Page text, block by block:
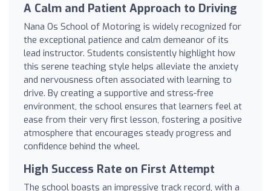
A Calm and Patient Approach to Driving
Nana Os School of Motoring is widely recognized for
the exceptional patience and calm demeanor of its
lead instructor. Students consistently highlight how
this serene teaching style helps alleviate the anxiety
and nervousness often associated with learning to
drive. By creating a supportive and stress-free
environment, the school ensures that learners feel at
ease from their very first lesson, fostering a positive
atmosphere that encourages steady progress and
confidence behind the wheel.
High Success Rate on First Attempt
The school boasts an impressive track record, with a